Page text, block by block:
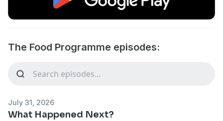
The Food Programme episodes:
July 31, 2026
What Happened Next?